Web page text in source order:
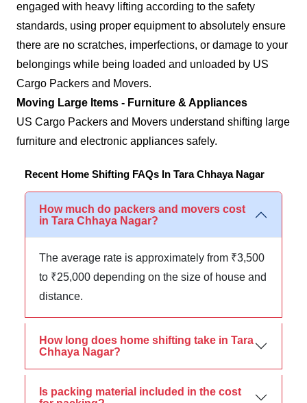
engaged with heavy lifting according to the safety
standards, using proper equipment to absolutely ensure
there are no scratches, imperfections, or damage to your
belongings while being loaded and unloaded by US
Cargo Packers and Movers.
Moving Large Items - Furniture & Appliances
US Cargo Packers and Movers understand shifting large
furniture and electronic appliances safely.
Recent Home Shifting FAQs In Tara Chhaya Nagar
How much do packers and movers cost
in Tara Chhaya Nagar?
The average rate is approximately from ₹3,500
to ₹25,000 depending on the size of house and
distance.
How long does home shifting take in Tara
Chhaya Nagar?
Is packing material included in the cost